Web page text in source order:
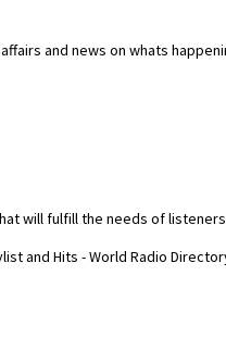
and news on whats
will fulfill the needs of
and Hits - World Radio